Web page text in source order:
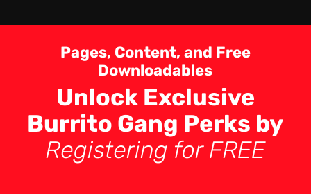
Pages, Content, and Free
Downloadables
Unlock Exclusive
Burrito Gang Perks by
Registering for FREE